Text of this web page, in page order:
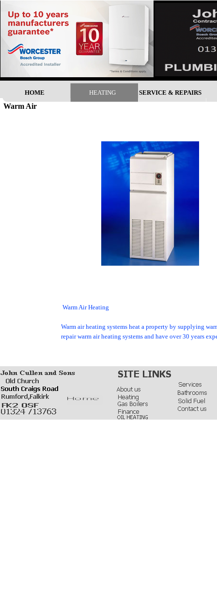
HOME HEATING SERVICE & REPAIRS
Warm Air
Warm Air Heating
Warm air heating systems heat a property by supplying
repair warm air heating systems and have over 30 years